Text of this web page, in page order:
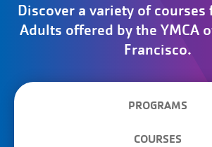
Discover a variety of courses
Adults offered by the YMCA
Francisco.
PROGRAMS
COURSES